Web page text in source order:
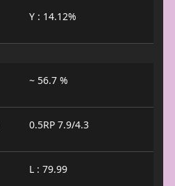
Y : 14.12%
~ 56.7 %
0.5RP 7.9/4.3
L : 79.99